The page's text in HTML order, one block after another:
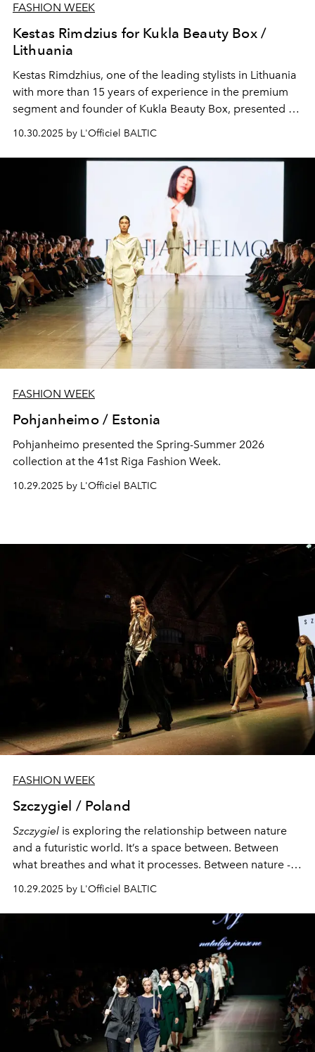
FASHION WEEK
Kestas Rimdzius for Kukla Beauty Box /
Lithuania
Kestas Rimdzhius, one of the leading stylists in Lithuania
with more than 15 years of experience in the premium
segment and founder of Kukla Beauty Box, presented his
collection at Riga Fashion Week.
10.30.2025 by L'Officiel BALTIC
FASHION WEEK
Pohjanheimo / Estonia
Pohjanheimo presented the Spring-Summer 2026
collection at the 41st Riga Fashion Week.
10.29.2025 by L'Officiel BALTIC
FASHION WEEK
Szczygiel / Poland
Szczygiel is exploring the relationship between nature
and a futuristic world. It’s a space between. Between
what breathes and what it processes. Between nature -
unpredictable, organic, fragile and the future - linear,
controlled, cold.
10.29.2025 by L'Officiel BALTIC